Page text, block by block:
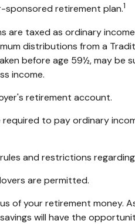
sponsored retirement plan.1
taxed as ordinary
distributions from a
before age 59½, may
income.
retirement account.
to pay ordinary
and restrictions
are permitted.
of your retirement money.
will have the